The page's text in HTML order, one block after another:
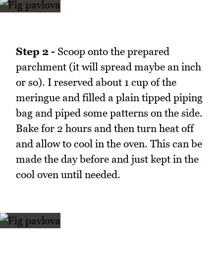
Step 2 - Scoop onto the prepared
parchment (it will spread maybe an inch
or so). I reserved about 1 cup of the
meringue and filled a plain tipped piping
bag and piped some patterns on the side.
Bake for 2 hours and then turn heat off
and allow to cool in the oven. This can be
made the day before and just kept in the
cool oven until needed.